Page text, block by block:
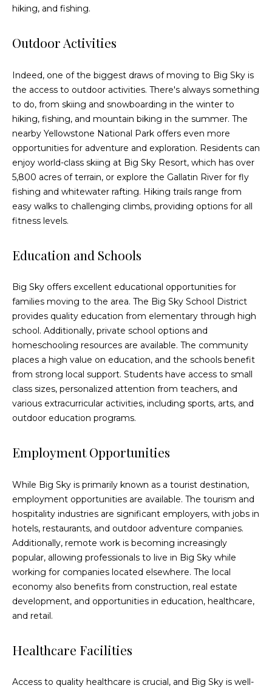
hiking, and fishing.
Outdoor Activities
Indeed, one of the biggest draws of moving to Big Sky is
the access to outdoor activities. There's always something
to do, from skiing and snowboarding in the winter to
hiking, fishing, and mountain biking in the summer. The
nearby Yellowstone National Park offers even more
opportunities for adventure and exploration. Residents can
enjoy world-class skiing at Big Sky Resort, which has over
5,800 acres of terrain, or explore the Gallatin River for fly
fishing and whitewater rafting. Hiking trails range from
easy walks to challenging climbs, providing options for all
fitness levels.
Education and Schools
Big Sky offers excellent educational opportunities for
families moving to the area. The Big Sky School District
provides quality education from elementary through high
school. Additionally, private school options and
homeschooling resources are available. The community
places a high value on education, and the schools benefit
from strong local support. Students have access to small
class sizes, personalized attention from teachers, and
various extracurricular activities, including sports, arts, and
outdoor education programs.
Employment Opportunities
While Big Sky is primarily known as a tourist destination,
employment opportunities are available. The tourism and
hospitality industries are significant employers, with jobs in
hotels, restaurants, and outdoor adventure companies.
Additionally, remote work is becoming increasingly
popular, allowing professionals to live in Big Sky while
working for companies located elsewhere. The local
economy also benefits from construction, real estate
development, and opportunities in education, healthcare,
and retail.
Healthcare Facilities
Access to quality healthcare is crucial, and Big Sky is well-
w
e
c
a
n
!
I agree to be
by Eric
Becker via
call, email,
and text for
reply 'stop'
at any time
assistance.
You can also
click the
unsubscribe
emails.
Message
and data
rates may
apply.
Message
frequency
Privacy